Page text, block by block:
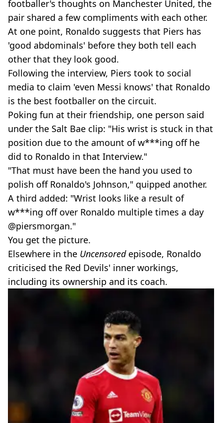
footballer's thoughts on Manchester United, the
pair shared a few compliments with each other.
At one point, Ronaldo suggests that Piers has
'good abdominals' before they both tell each
other that they look good.
Following the interview, Piers took to social
media to claim 'even Messi knows' that Ronaldo
is the best footballer on the circuit.
Poking fun at their friendship, one person said
under the Salt Bae clip: "His wrist is stuck in that
position due to the amount of w***ing off he
did to Ronaldo in that Interview."
"That must have been the hand you used to
polish off Ronaldo's Johnson," quipped another.
A third added: "Wrist looks like a result of
w***ing off over Ronaldo multiple times a day
@piersmorgan."
You get the picture.
Elsewhere in the Uncensored episode, Ronaldo
criticised the Red Devils' inner workings,
including its ownership and its coach.